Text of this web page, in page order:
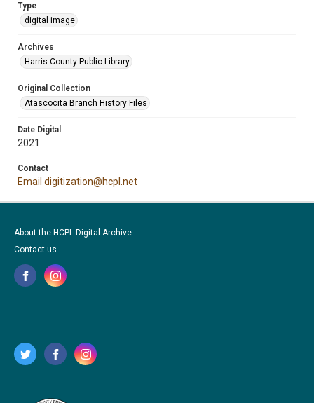
Type
digital image
Archives
Harris County Public Library
Original Collection
Atascocita Branch History Files
Date Digital
2021
Contact
Email digitization@hcpl.net
About the HCPL Digital Archive
Contact us